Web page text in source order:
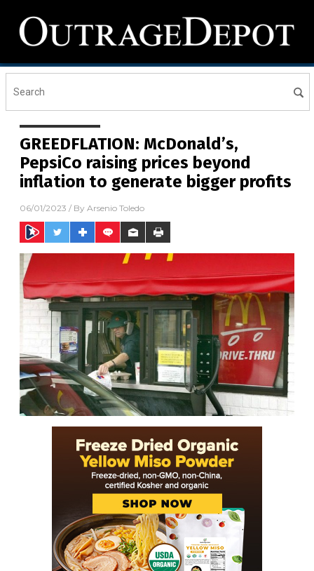
GREEDFLATION: McDonald’s,
PepsiCo raising prices beyond
inflation to generate bigger profits
06/01/2023 / By Arsenio Toledo